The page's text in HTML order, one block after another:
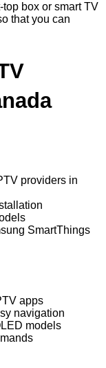
box or smart TV
that you can
providers in
SmartThings
apps
navigation
models